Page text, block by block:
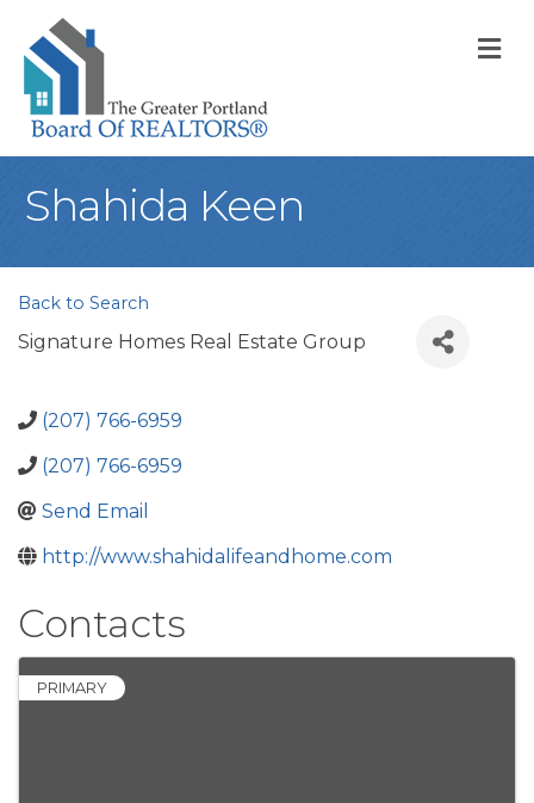
Shahida Keen
Back to Search
Signature Homes Real Estate Group
(207) 766-6959
(207) 766-6959
Send Email
http://www.shahidalifeandhome.com
Contacts
PRIMARY